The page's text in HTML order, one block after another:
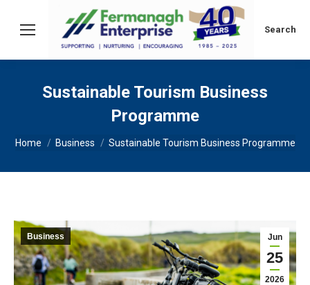
Search:
Search
Sustainable Tourism Business
Programme
You are here:
Home Business Sustainable Tourism Business Programme
Jun
25
2026
Business